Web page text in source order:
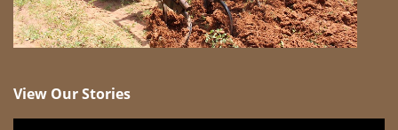
View Our Stories